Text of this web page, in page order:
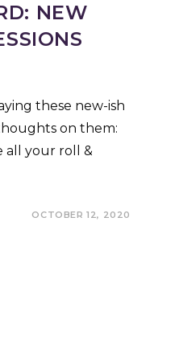
NEW
these new-ish
on them:
all your roll &
OCTOBER 12, 2020